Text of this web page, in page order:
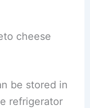
cheese
be stored in
refrigerator